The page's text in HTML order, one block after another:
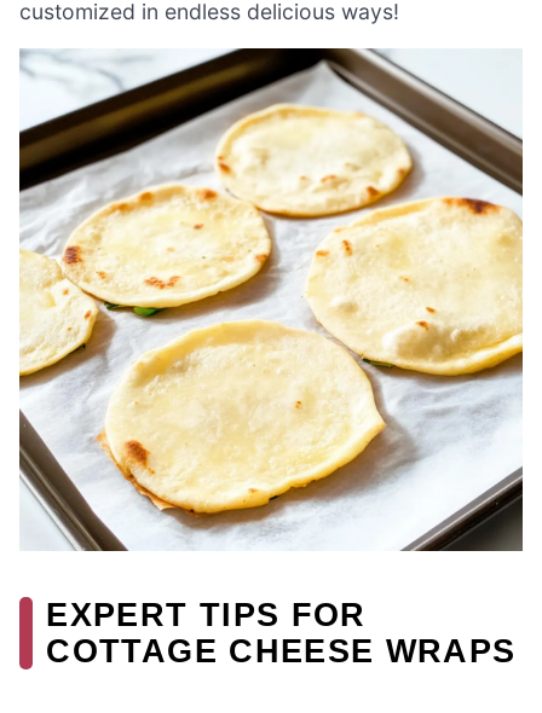
customized in endless delicious ways!
EXPERT TIPS FOR
COTTAGE CHEESE WRAPS